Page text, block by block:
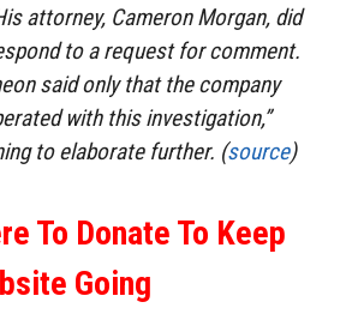
attorney, Cameron Morgan, did
to a request for comment.
said only that the company
with this investigation,”
to elaborate further. (source)
To Donate To Keep
Going